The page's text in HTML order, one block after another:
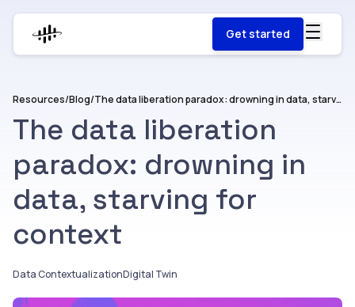
Get started
Resources/Blog/ The data liberation paradox: drowning in data, starving for context
The data liberation
paradox: drowning in
data, starving for
context
Data ContextualizationDigital Twin